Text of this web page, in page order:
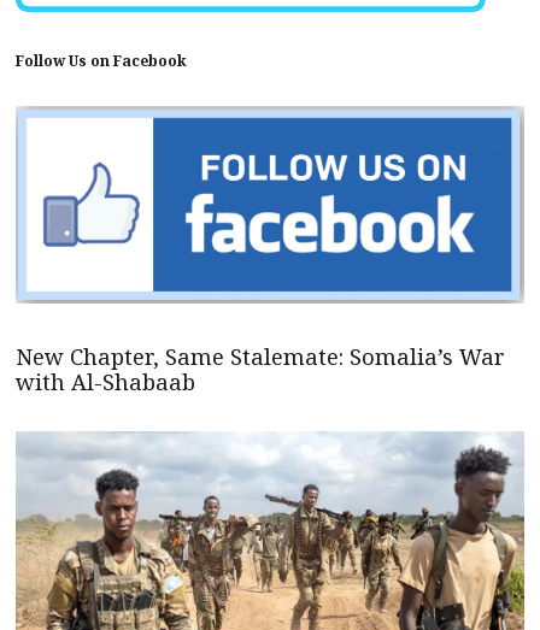
Follow Us on Facebook
New Chapter, Same Stalemate: Somalia’s War
with Al-Shabaab